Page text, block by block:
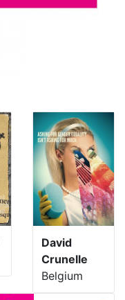
David
Crunelle
Belgium